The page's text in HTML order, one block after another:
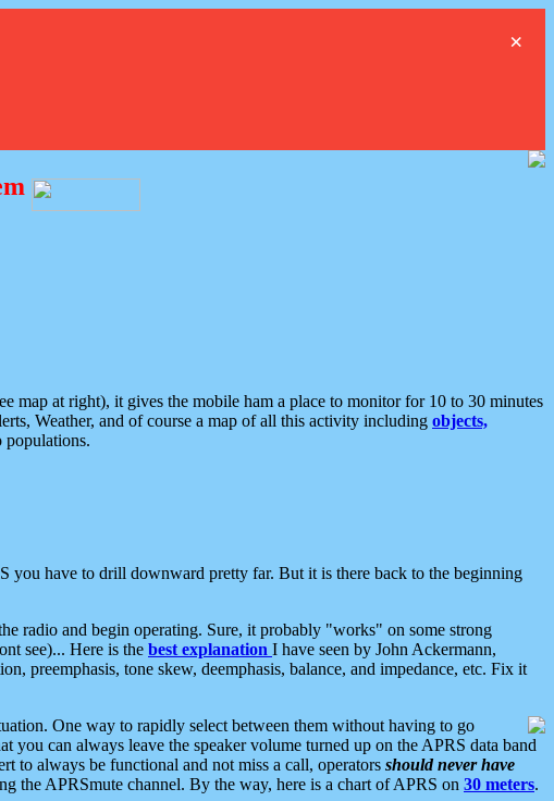
×
map at right), it gives the mobile ham a place to monitor for 10 to 30 minutes
Weather, and of course a map of all this activity including objects,
populations.
you have to drill downward pretty far. But it is there back to the beginning
radio and begin operating. Sure, it probably "works" on some strong
see)... Here is the best explanation I have seen by John Ackermann,
preemphasis, tone skew, deemphasis, balance, and impedance, etc. Fix it
One way to rapidly select between them without having to go
you can always leave the speaker volume turned up on the APRS data band
to always be functional and not miss a call, operators should never have
the APRSmute channel. By the way, here is a chart of APRS on 30 meters.